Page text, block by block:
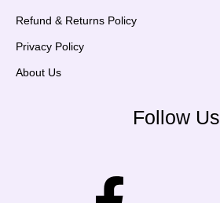
Refund & Returns Policy
Privacy Policy
About Us
Follow Us